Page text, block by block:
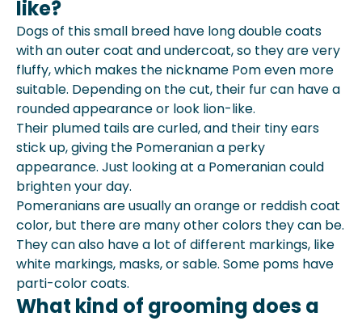
like?
Dogs of this small breed have long double coats
with an outer coat and undercoat, so they are very
fluffy, which makes the nickname Pom even more
suitable. Depending on the cut, their fur can have a
rounded appearance or look lion-like.
Their plumed tails are curled, and their tiny ears
stick up, giving the Pomeranian a perky
appearance. Just looking at a Pomeranian could
brighten your day.
Pomeranians are usually an orange or reddish coat
color, but there are many other colors they can be.
They can also have a lot of different markings, like
white markings, masks, or sable. Some poms have
parti-color coats.
What kind of grooming does a